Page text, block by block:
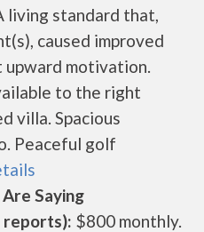
living standard that,
caused improved
upward motivation.
to the right
villa. Spacious
Peaceful golf
Saying
reports): $800 monthly.